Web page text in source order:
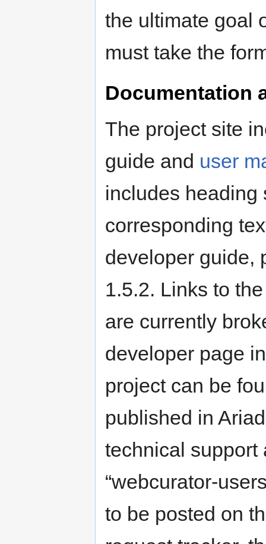
the ultimate goal
must take the
Documentation
The project site
guide and user
includes heading
corresponding
developer guide,
1.5.2. Links to
are currently
developer page
project can be
published in
technical support
“webcurator-
to be posted on